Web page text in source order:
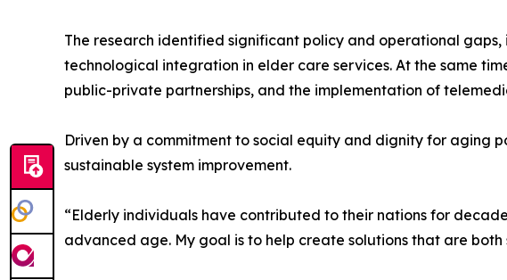
The research identified significant policy and operational
technological integration in elder care services. At the same
public-private partnerships, and the implementation of
Driven by a commitment to social equity and dignity for aging
sustainable system improvement.
“Elderly individuals have contributed to their nations for
advanced age. My goal is to help create solutions that are